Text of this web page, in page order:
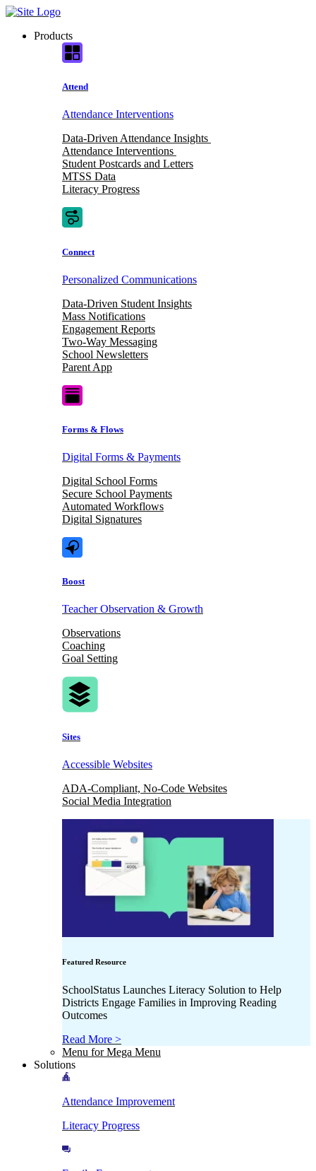
Skip
contentProducts
Attend
Attendance Interventions
Data-Driven Attendance Insights
Attendance Interventions
Student Postcards and Letters
MTSS Data
Literacy Progress
Connect
Personalized Communications
Data-Driven Student Insights
Mass Notifications
Engagement Reports
Two-Way Messaging
School Newsletters
Parent App
Forms & Flows
Digital Forms & Payments
Digital School Forms
Secure School Payments
Automated Workflows
Digital Signatures
Boost
Teacher Observation & Growth
Observations
Coaching
Goal Setting
Sites
Accessible Websites
ADA-Compliant, No-Code Websites
Social Media Integration
Featured Resource
SchoolStatus Launches Literacy Solution to Help
Districts Engage Families in Improving Reading
Outcomes
Read More >
Menu for Mega Menu
Solutions
Attendance Improvement
Literacy Progress